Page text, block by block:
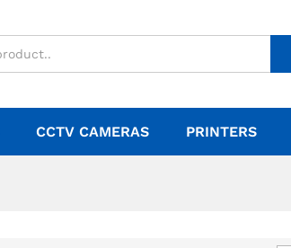
CCTV CAMERAS PRINTERS